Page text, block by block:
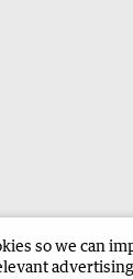
West Advertise
so we can